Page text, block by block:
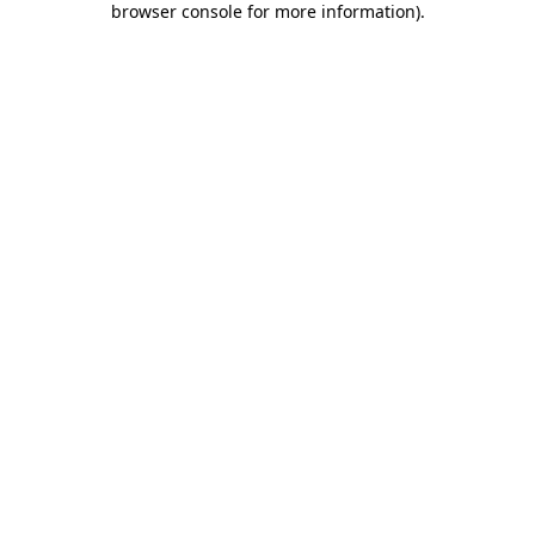
browser console for more information).